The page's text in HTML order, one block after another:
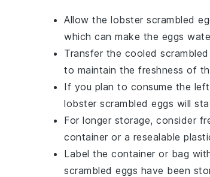
Allow the lobster scrambled
which can make the eggs
Transfer the cooled
to maintain the freshness of
If you plan to consume the
lobster scrambled eggs will
For longer storage, consider
container or a resealable
Label the container or bag
scrambled eggs have been